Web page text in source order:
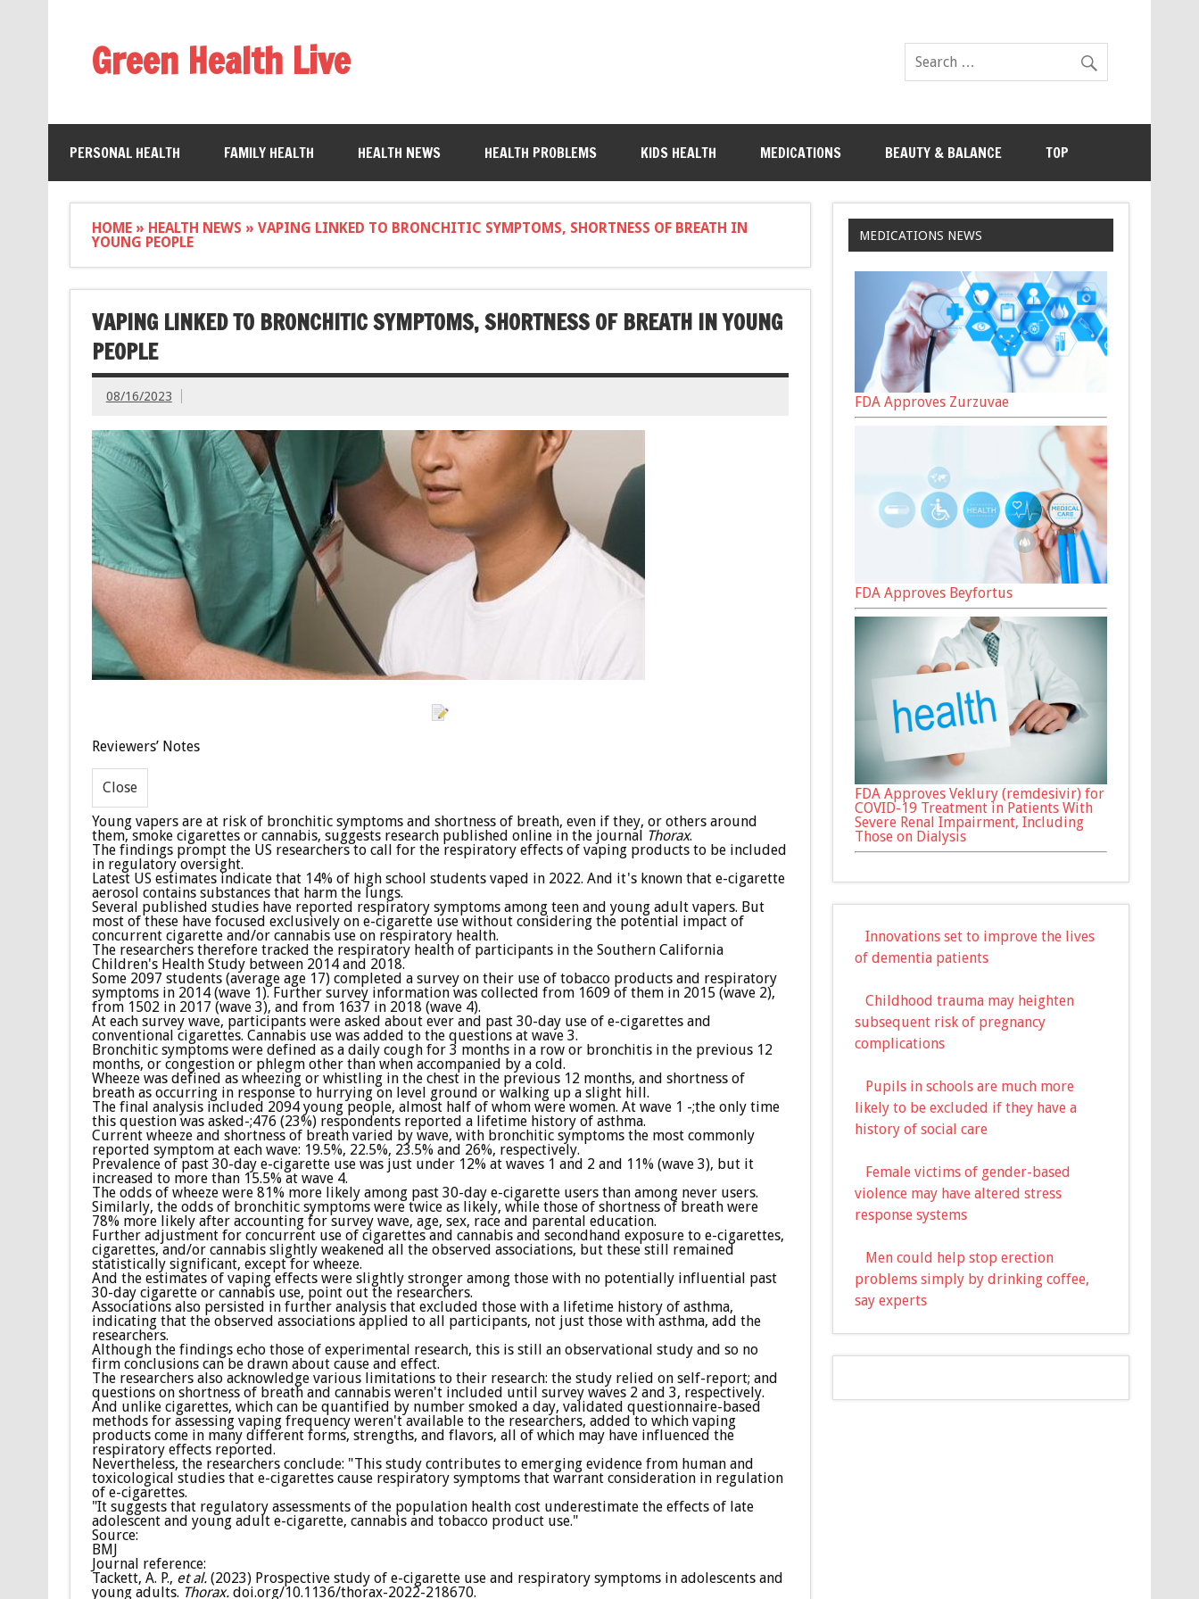
Green Health Live
PERSONAL HEALTH FAMILY HEALTH HEALTH NEWS HEALTH PROBLEMS KIDS HEALTH MEDICATIONS BEAUTY & BALANCE TOP
HOME» HEALTH NEWS » VAPING LINKED TO BRONCHITIC SYMPTOMS, SHORTNESS OF BREATH IN
YOUNG PEOPLE
VAPING LINKED TO BRONCHITIC SYMPTOMS, SHORTNESS OF BREATH IN YOUNG
PEOPLE
08/16/2023
Reviewers’ Notes
Young vapers are at risk of bronchitic symptoms and shortness of breath, even if they, or others around
them, smoke cigarettes or cannabis, suggests research published online in the journal Thorax.
The findings prompt the US researchers to call for the respiratory effects of vaping products to be included
in regulatory oversight.
Latest US estimates indicate that 14% of high school students vaped in 2022. And it's known that e-cigarette
aerosol contains substances that harm the lungs.
Several published studies have reported respiratory symptoms among teen and young adult vapers. But
most of these have focused exclusively on e-cigarette use without considering the potential impact of
concurrent cigarette and/or cannabis use on respiratory health.
The researchers therefore tracked the respiratory health of participants in the Southern California
Children's Health Study between 2014 and 2018.
Some 2097 students (average age 17) completed a survey on their use of tobacco products and respiratory
symptoms in 2014 (wave 1). Further survey information was collected from 1609 of them in 2015 (wave 2),
from 1502 in 2017 (wave 3), and from 1637 in 2018 (wave 4).
At each survey wave, participants were asked about ever and past 30-day use of e-cigarettes and
conventional cigarettes. Cannabis use was added to the questions at wave 3.
Bronchitic symptoms were defined as a daily cough for 3 months in a row or bronchitis in the previous 12
months, or congestion or phlegm other than when accompanied by a cold.
Wheeze was defined as wheezing or whistling in the chest in the previous 12 months, and shortness of
breath as occurring in response to hurrying on level ground or walking up a slight hill.
The final analysis included 2094 young people, almost half of whom were women. At wave 1 -;the only time
this question was asked-;476 (23%) respondents reported a lifetime history of asthma.
Current wheeze and shortness of breath varied by wave, with bronchitic symptoms the most commonly
reported symptom at each wave: 19.5%, 22.5%, 23.5% and 26%, respectively.
Prevalence of past 30-day e-cigarette use was just under 12% at waves 1 and 2 and 11% (wave 3), but it
increased to more than 15.5% at wave 4.
The odds of wheeze were 81% more likely among past 30-day e-cigarette users than among never users.
Similarly, the odds of bronchitic symptoms were twice as likely, while those of shortness of breath were
78% more likely after accounting for survey wave, age, sex, race and parental education.
Further adjustment for concurrent use of cigarettes and cannabis and secondhand exposure to e-cigarettes,
cigarettes, and/or cannabis slightly weakened all the observed associations, but these still remained
statistically significant, except for wheeze.
And the estimates of vaping effects were slightly stronger among those with no potentially influential past
30-day cigarette or cannabis use, point out the researchers.
Associations also persisted in further analysis that excluded those with a lifetime history of asthma,
indicating that the observed associations applied to all participants, not just those with asthma, add the
researchers.
Although the findings echo those of experimental research, this is still an observational study and so no
firm conclusions can be drawn about cause and effect.
The researchers also acknowledge various limitations to their research: the study relied on self-report; and
questions on shortness of breath and cannabis weren't included until survey waves 2 and 3, respectively.
And unlike cigarettes, which can be quantified by number smoked a day, validated questionnaire-based
methods for assessing vaping frequency weren't available to the researchers, added to which vaping
products come in many different forms, strengths, and flavors, all of which may have influenced the
respiratory effects reported.
Nevertheless, the researchers conclude: "This study contributes to emerging evidence from human and
toxicological studies that e-cigarettes cause respiratory symptoms that warrant consideration in regulation
of e-cigarettes.
"It suggests that regulatory assessments of the population health cost underestimate the effects of late
adolescent and young adult e-cigarette, cannabis and tobacco product use."
Source:
BMJ
Journal reference:
Tackett, A. P., et al.(2023) Prospective study of e-cigarette use and respiratory symptoms in adolescents and
young adults. Thorax.doi.org/10.1136/thorax-2022-218670.
MEDICATIONS NEWS
FDA Approves Zurzuvae
FDA Approves Beyfortus
FDA Approves Veklury (remdesivir) for
COVID-19 Treatment in Patients With
Severe Renal Impairment, Including
Those on Dialysis
Innovations set to improve the lives
of dementia patients
Childhood trauma may heighten
subsequent risk of pregnancy
complications
Pupils in schools are much more
likely to be excluded if they have a
history of social care
Female victims of gender-based
violence may have altered stress
response systems
Men could help stop erection
problems simply by drinking coffee,
say experts